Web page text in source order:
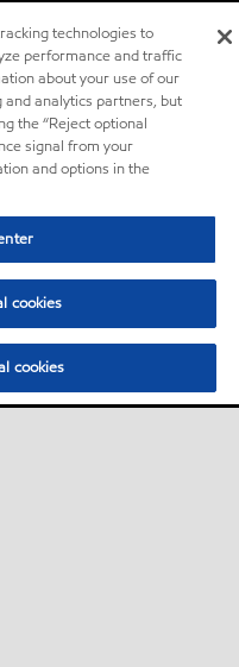
technologies to
performance and traffic
about your use of our
analytics partners, but
the “Reject optional
signal from your
and options in the
cookies
cookies